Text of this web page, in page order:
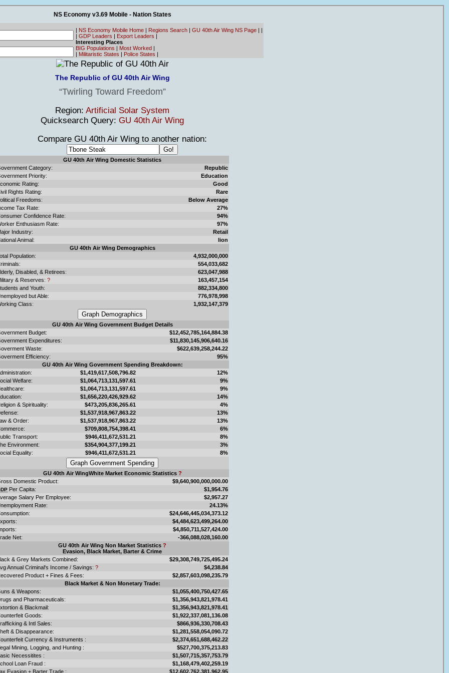
NS Economy v3.69 Mobile - Nation States
| NS Economy Mobile Home| Regions Search| GU 40th Air Wing NS Page| |
| GDP Leaders | Export Leaders |
Interesting Places
BIG Populations | Most Worked|
| Militaristic States | Police States |
The Republic of GU 40th Air Wing
Twirling Toward Freedom
Region: Artificial Solar System
Quicksearch Query: GU 40th Air Wing
Compare GU 40th Air Wing to another nation:
GU 40th Air Wing Domestic Statistics
Category:
Republic
Priority:
Education
Rating:
Good
Rights Rating:
Rare
Freedoms:
Below Average
Tax Rate:
27%
Confidence Rate:
94%
Enthusiasm Rate:
97%
Industry:
Retail
Animal:
lion
GU 40th Air Wing Demographics
Population:
4,932,000,000
554,033,682
Disabled, & Retirees:
623,047,988
& Reserves: ?
163,457,154
and Youth:
882,334,800
but Able:
776,978,998
Class:
1,932,147,379
GU 40th Air Wing Government Budget Details
Budget:
$12,452,785,164,884.38
Expenditures:
$11,830,145,906,640.16
Waste:
$622,639,258,244.22
Efficiency:
95%
GU 40th Air Wing Government Spending Breakdown:
$1,419,617,508,796.82
12%
Welfare:
$1,064,713,131,597.61
9%
$1,064,713,131,597.61
9%
$1,656,220,426,929.62
14%
& Spirituality:
$473,205,836,265.61
4%
$1,537,918,967,863.22
13%
& Order:
$1,537,918,967,863.22
13%
$709,808,754,398.41
6%
Transport:
$946,411,672,531.21
8%
Environment:
$354,904,377,199.21
3%
Equality:
$946,411,672,531.21 8%
GU 40th Air WingWhite Market Economic Statistics ?
Domestic Product:
$9,640,900,000,000.00
Per Capita:
$1,954.76
Salary Per Employee:
$2,957.27
Rate:
24.13%
$24,646,445,034,373.12
$4,484,623,499,264.00
$4,850,711,527,424.00
Net:
-366,088,028,160.00
GU 40th Air Wing Non Market Statistics ?
Evasion, Black Market, Barter & Crime
& Grey Markets Combined:
$29,308,749,725,495.24
Annual Criminal's Income / Savings: ?
$4,238.84
Product + Fines & Fees:
$2,857,603,098,235.79
Black Market & Non Monetary Trade:
& Weapons:
$1,055,400,750,427.65
and Pharmaceuticals:
$1,356,943,821,978.41
& Blackmail:
$1,356,943,821,978.41
Goods:
$1,922,337,081,136.08
& Intl Sales:
$866,936,330,708.43
& Disappearance:
$1,281,558,054,090.72
Currency & Instruments :
$2,374,651,688,462.22
Mining, Logging, and Hunting :
$527,700,375,213.83
Necessitites :
$1,507,715,357,753.79
Loan Fraud :
$1,168,479,402,259.19
Evasion + Barter Trade :
$12,602,762,381,962.95